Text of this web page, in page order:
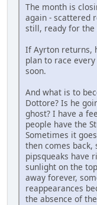
The month is
again - scattered
still, ready for the
If Ayrton returns,
plan to race
soon.
And what is to
Dottore? Is he
ghost? I have a
people have the
Sometimes it
then comes
pipsqueaks have
sunlight on the
away forever,
reappearances
the absence of